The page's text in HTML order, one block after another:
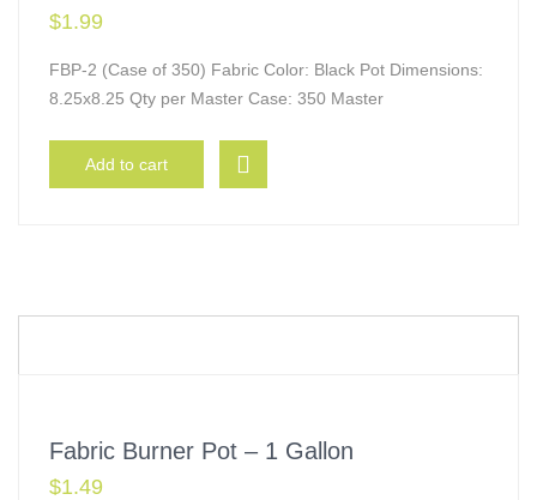
$1.99
FBP-2 (Case of 350) Fabric Color: Black Pot Dimensions:
8.25x8.25 Qty per Master Case: 350 Master
Add to cart
Fabric Burner Pot – 1 Gallon
$1.49